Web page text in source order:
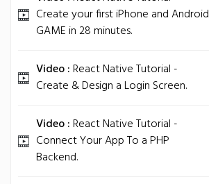
Create your first iPhone and Android
GAME in 28 minutes.
Video :React Native Tutorial -
Create & Design a Login Screen.
Video :React Native Tutorial -
Connect Your App To a PHP
Backend.